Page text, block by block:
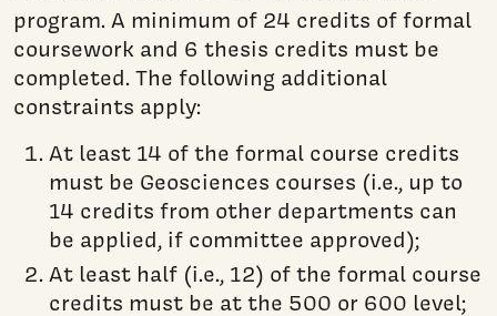
program. A minimum of 24 credits of formal
coursework and 6 thesis credits must be
completed. The following additional
constraints apply:
At least 14 of the formal course credits
must be Geosciences courses (i.e., up to
14 credits from other departments can
be applied, if committee approved);
At least half (i.e., 12) of the formal course
credits must be at the 500 or 600 level;